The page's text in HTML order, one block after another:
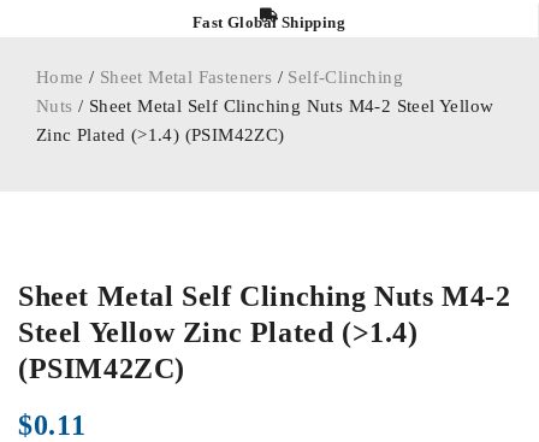
Fast Global Shipping
Home / Sheet Metal Fasteners / Self-Clinching
Nuts / Sheet Metal Self Clinching Nuts M4-2 Steel Yellow
Zinc Plated (>1.4) (PSIM42ZC)
Sheet Metal Self Clinching Nuts M4-2
Steel Yellow Zinc Plated (>1.4)
(PSIM42ZC)
$0.11